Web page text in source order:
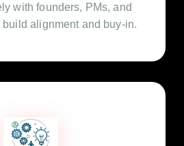
with founders, PMs, and
alignment and buy-in.